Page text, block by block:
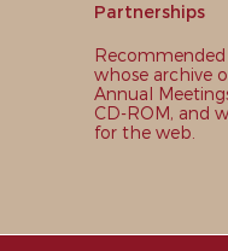
Partnerships
whose archive
Annual
CD-ROM, and
for the web.